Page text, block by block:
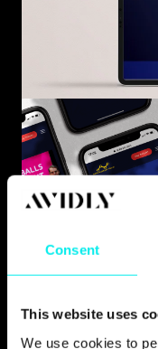
Consent
This website uses
We use cookies to